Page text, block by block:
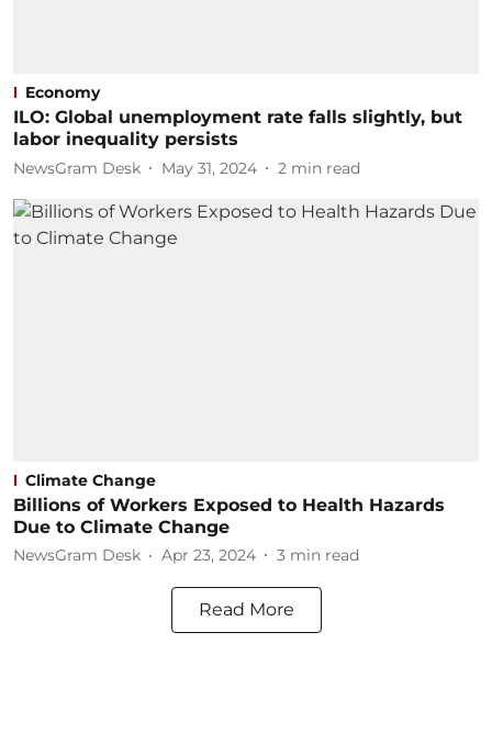
Economy
ILO: Global unemployment rate falls slightly, but
labor inequality persists
NewsGram Desk May 31, 2024 2 min read
Climate Change
Billions of Workers Exposed to Health Hazards
Due to Climate Change
NewsGram Desk Apr 23, 2024 3 min read
Read More